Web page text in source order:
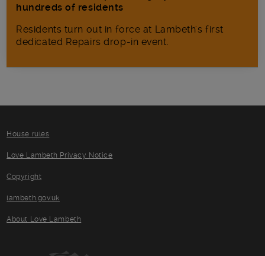
hundreds of residents
Residents turn out in force at Lambeth's first
dedicated Repairs drop-in event.
House rules
Love Lambeth Privacy Notice
Copyright
lambeth.gov.uk
About Love Lambeth